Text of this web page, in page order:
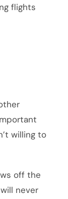
flights
willing to
off the
never